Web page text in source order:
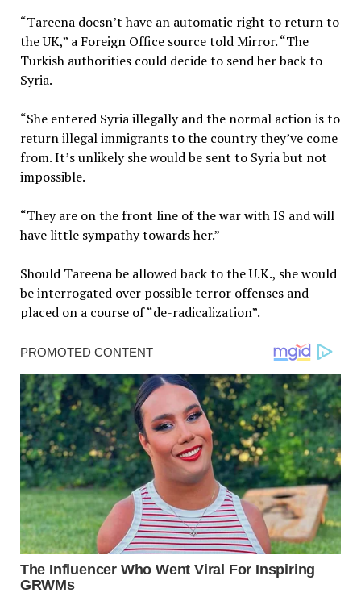
“Tareena doesn’t have an automatic right to return to
the UK,” a Foreign Office source told Mirror. “The
Turkish authorities could decide to send her back to
Syria.
“She entered Syria illegally and the normal action is to
return illegal immigrants to the country they’ve come
from. It’s unlikely she would be sent to Syria but not
impossible.
“They are on the front line of the war with IS and will
have little sympathy towards her.”
Should Tareena be allowed back to the U.K., she would
be interrogated over possible terror offenses and
placed on a course of “de-radicalization”.